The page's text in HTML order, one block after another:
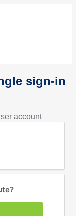
sign-in
account